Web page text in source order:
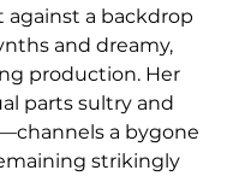
against a backdrop
and dreamy,
production. Her
parts sultry and
a bygone
strikingly